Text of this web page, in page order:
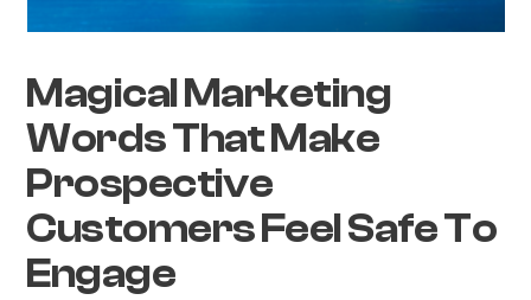
Magical Marketing
Words That Make
Prospective
Customers Feel Safe To
Engage